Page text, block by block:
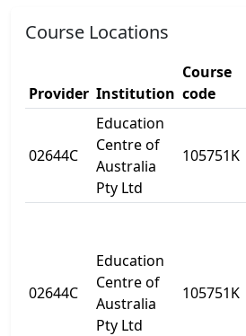
Course Locations
Provider Institution
Course
code
02644C
Education
Centre of
Australia
Pty Ltd
105751K
02644C
Education
Centre of
Australia
Pty Ltd
105751K